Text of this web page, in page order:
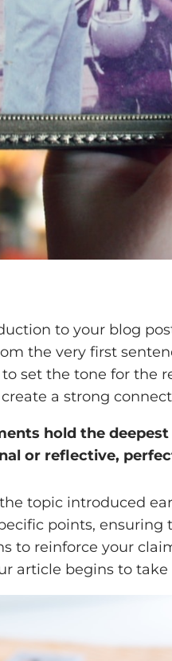
to your blog
the very first
set the tone for the
a strong
hold the
or reflective,
topic introduced
points,
to reinforce your
article begins to take